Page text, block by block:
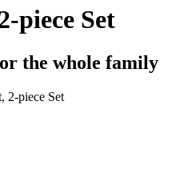
piece Set
the whole family
2-piece Set